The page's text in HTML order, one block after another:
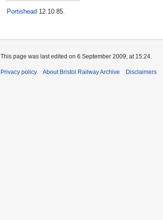
Portishead 12.10.85.
This page was last edited on 6 September 2009, at 15:24.
Privacy policy About Bristol Railway Archive Disclaimers